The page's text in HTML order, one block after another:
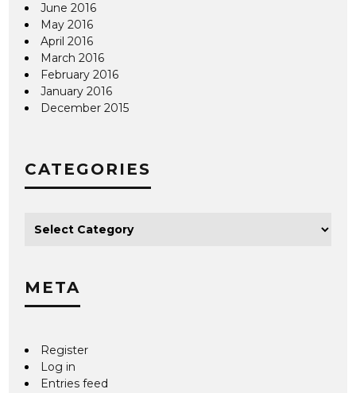
June 2016
May 2016
April 2016
March 2016
February 2016
January 2016
December 2015
CATEGORIES
META
Register
Log in
Entries feed